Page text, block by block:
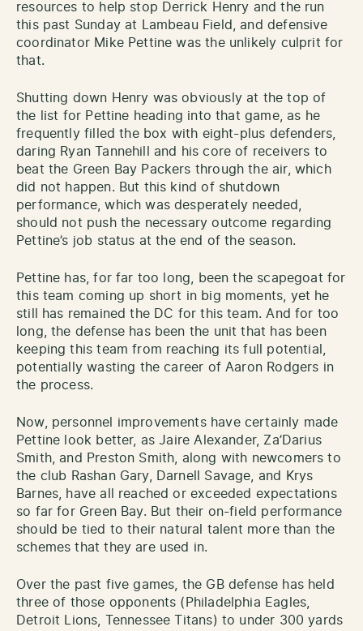
resources to help stop Derrick Henry and the run
this past Sunday at Lambeau Field, and defensive
coordinator Mike Pettine was the unlikely culprit for
that.
Shutting down Henry was obviously at the top of
the list for Pettine heading into that game, as he
frequently filled the box with eight-plus defenders,
daring Ryan Tannehill and his core of receivers to
beat the Green Bay Packers through the air, which
did not happen. But this kind of shutdown
performance, which was desperately needed,
should not push the necessary outcome regarding
Pettine’s job status at the end of the season.
Pettine has, for far too long, been the scapegoat for
this team coming up short in big moments, yet he
still has remained the DC for this team. And for too
long, the defense has been the unit that has been
keeping this team from reaching its full potential,
potentially wasting the career of Aaron Rodgers in
the process.
Now, personnel improvements have certainly made
Pettine look better, as Jaire Alexander, Za’Darius
Smith, and Preston Smith, along with newcomers to
the club Rashan Gary, Darnell Savage, and Krys
Barnes, have all reached or exceeded expectations
so far for Green Bay. But their on-field performance
should be tied to their natural talent more than the
schemes that they are used in.
Over the past five games, the GB defense has held
three of those opponents (Philadelphia Eagles,
Detroit Lions, Tennessee Titans) to under 300 yards